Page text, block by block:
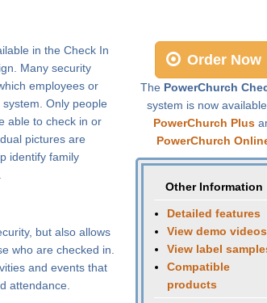
Order Now
The PowerChurch
system is now
PowerChurch Plus
PowerChurch
Other Information
Detailed features
View demo videos
View label
Compatible
products
in the Check In
Many security
employees or
Only people
able to check in or
pictures are
identify family
but also allows
who are checked in.
and events that
attendance.